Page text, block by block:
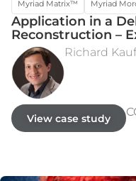
INTRA-OPERATIVE
POST-OP WEEK 12
Myriad Matrix™ Myriad
Application in a
Reconstruction –
Richard
View case study